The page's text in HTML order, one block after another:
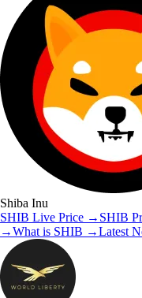
Shiba Inu
SHIB Live Price → SHIB
→What is SHIB →Latest